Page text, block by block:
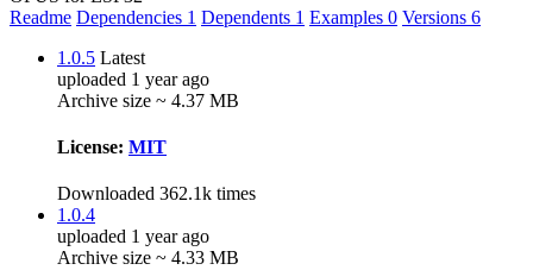
Readme Dependencies 1 Dependents 1 Examples 0 Versions 6
1.0.5 Latest
uploaded 1 year ago
Archive size ~ 4.37 MB
License: MIT
Downloaded 362.1k times
1.0.4
uploaded 1 year ago
Archive size ~ 4.33 MB